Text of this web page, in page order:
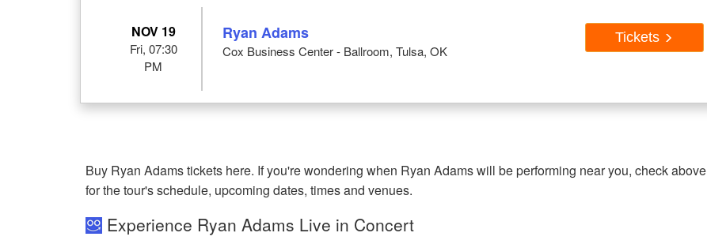
NOV 19
Fri, 07:30
PM
Ryan Adams
Cox Business Center - Ballroom, Tulsa, OK
Tickets
Buy Ryan Adams tickets here. If you're wondering when Ryan Adams will be performing near you, check above
for the tour's schedule, upcoming dates, times and venues.
Experience Ryan Adams Live in Concert